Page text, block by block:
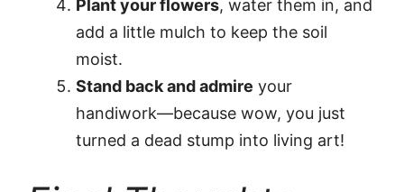
Plant your flowers, water them in, and
add a little mulch to keep the soil
moist.
Stand back and admire your
handiwork—because wow, you just
turned a dead stump into living art!